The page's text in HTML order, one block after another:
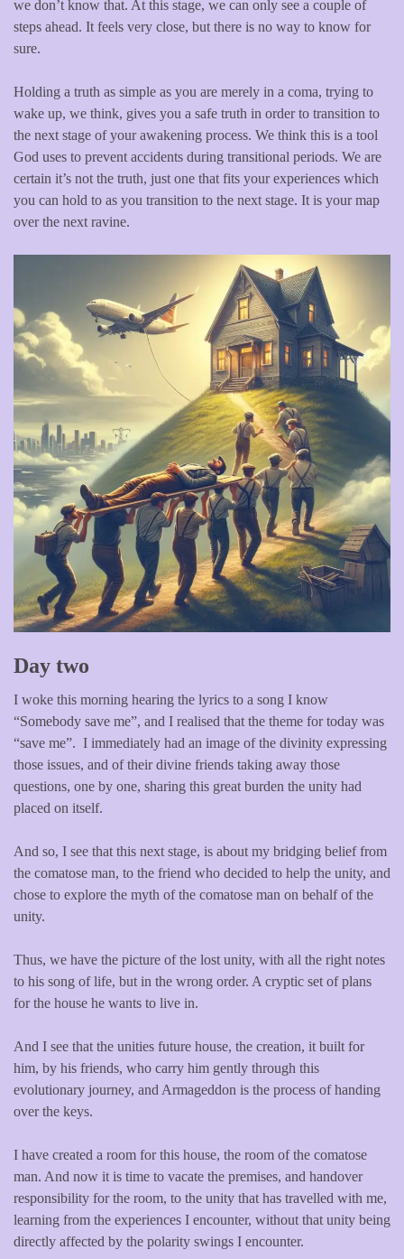
we don’t know that. At this stage, we can only see a couple of
steps ahead. It feels very close, but there is no way to know for
sure.
Holding a truth as simple as you are merely in a coma, trying to
wake up, we think, gives you a safe truth in order to transition to
the next stage of your awakening process. We think this is a tool
God uses to prevent accidents during transitional periods. We are
certain it’s not the truth, just one that fits your experiences which
you can hold to as you transition to the next stage. It is your map
over the next ravine.
Day two
I woke this morning hearing the lyrics to a song I know
“Somebody save me”, and I realised that the theme for today was
“save me”. I immediately had an image of the divinity expressing
those issues, and of their divine friends taking away those
questions, one by one, sharing this great burden the unity had
placed on itself.
And so, I see that this next stage, is about my bridging belief from
the comatose man, to the friend who decided to help the unity, and
chose to explore the myth of the comatose man on behalf of the
unity.
Thus, we have the picture of the lost unity, with all the right notes
to his song of life, but in the wrong order. A cryptic set of plans
for the house he wants to live in.
And I see that the unities future house, the creation, it built for
him, by his friends, who carry him gently through this
evolutionary journey, and Armageddon is the process of handing
over the keys.
I have created a room for this house, the room of the comatose
man. And now it is time to vacate the premises, and handover
responsibility for the room, to the unity that has travelled with me,
learning from the experiences I encounter, without that unity being
directly affected by the polarity swings I encounter.